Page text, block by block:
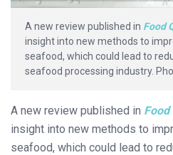
A new review published in Food
insight into new methods to
seafood, which could lead to
seafood processing industry.
A new review published in
insight into new methods to
seafood, which could lead to